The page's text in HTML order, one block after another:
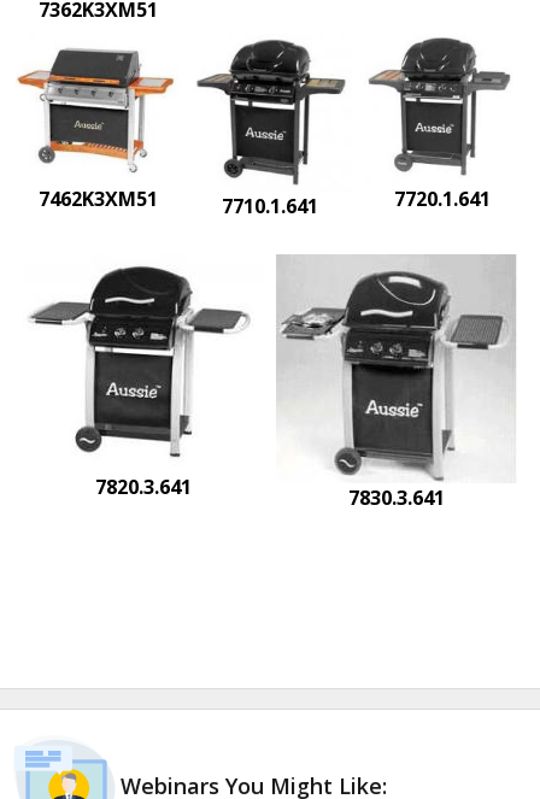
7362K3XM51
7462K3XM51 7710.1.641 7720.1.641
7820.3.641 7830.3.641
Webinars You Might Like: